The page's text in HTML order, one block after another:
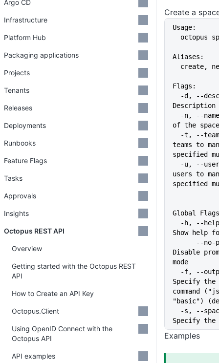
Create a
Usage:
octopus
Aliases:
create,
Flags:
Description
of the space
teams to
specified
users to
specified
Global
Show help
Disable
mode
Specify
command
"basic")
Specify the
Examples
Argo CD
Infrastructure
Platform Hub
Packaging applications
Projects
Tenants
Releases
Deployments
Runbooks
Feature Flags
Tasks
Approvals
Insights
Octopus REST API
Overview
Getting started with the Octopus REST
API
How to Create an API Key
Octopus.Client
Using OpenID Connect with the
Octopus API
API examples